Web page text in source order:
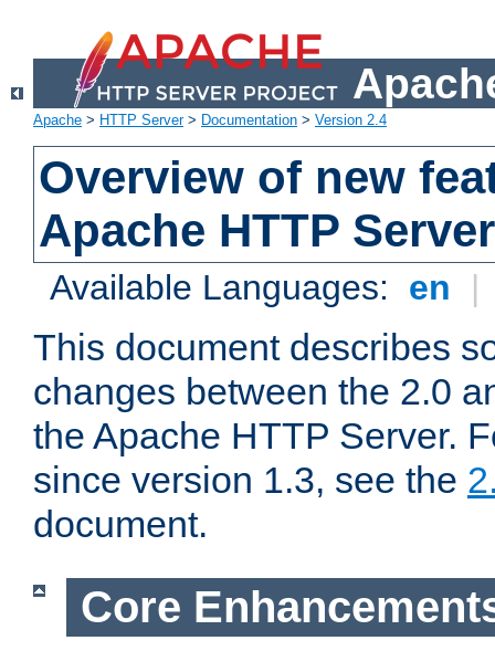
Apache > HTTP Server> Documentation > Version 2.4
Overview of new
Apache HTTP
Available Languages: en |
This document describes
changes between the 2.0
the Apache HTTP Server.
since version 1.3, see the
document.
Core